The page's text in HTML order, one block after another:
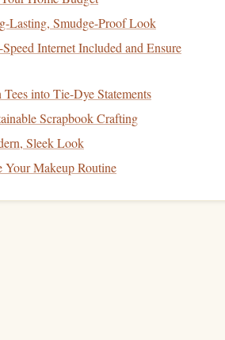
askydivingexperience like no other.
Lasting, Smudge-Proof Look
Internet Included and Ensure
into Tie-Dye Statements
Scrapbook Crafting
Sleek Look
Your Makeup Routine